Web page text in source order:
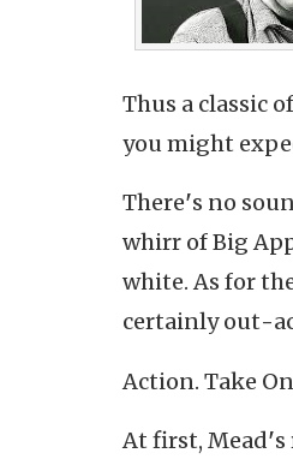
Thus a classic
you might
There's no
whirr of Big
white. As for
certainly out-
Action. Take
At first, Mead'